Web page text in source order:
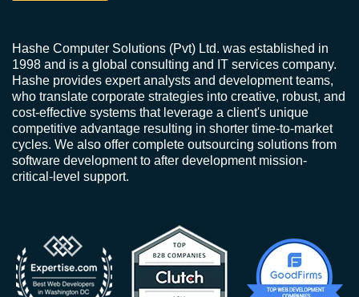
Hashe Computer Solutions (Pvt) Ltd. was established in
1998 and is a global consulting and IT services company.
Hashe provides expert analysts and development teams,
who translate corporate strategies into creative, robust, and
cost-effective systems that leverage a client's unique
competitive advantage resulting in shorter time-to-market
cycles. We also offer complete outsourcing solutions from
software development to after development mission-
critical-level support.